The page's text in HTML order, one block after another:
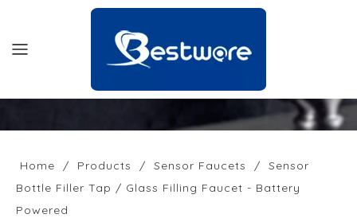
HOME
PRODUCTS
SUPPORT
Home / Products / Sensor Faucets /
Sensor
Bottle Filler Tap / Glass Filling Faucet - Battery
Powered